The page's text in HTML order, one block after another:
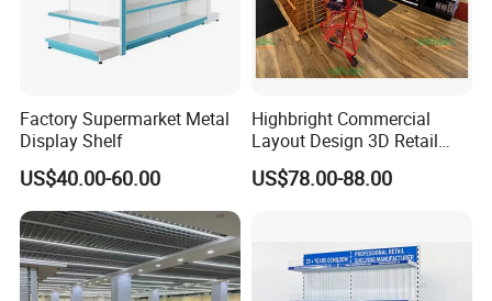
Factory Supermarket Metal
Display Shelf
US$40.00-60.00
Highbright Commercial
Layout Design 3D Retail
Solution Gondola Shelves
for Liquor Store
US$78.00-88.00